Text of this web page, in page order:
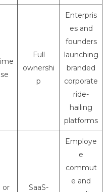
Full
ownershi
p
Enterpris
es and
founders
launching
branded
corporate
ride-
hailing
platforms
or SaaS-
Employe
e
commut
e and